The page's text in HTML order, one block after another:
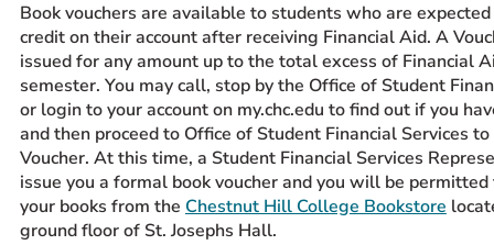
Book vouchers are available to students who are
credit on their account after receiving Financial Aid. A
issued for any amount up to the total excess of Financial
semester. You may call, stop by the Office of Student
or login to your account on my.chc.edu to find out if you
and then proceed to Office of Student Financial Services
Voucher. At this time, a Student Financial Services
issue you a formal book voucher and you will be permitted
your books from the Chestnut Hill College Bookstore
ground floor of St. Josephs Hall.